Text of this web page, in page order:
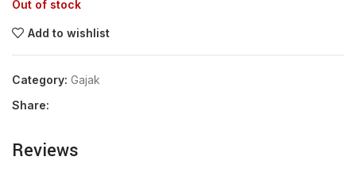
Out of stock
Add to wishlist
Category: Gajak
Share:
Reviews